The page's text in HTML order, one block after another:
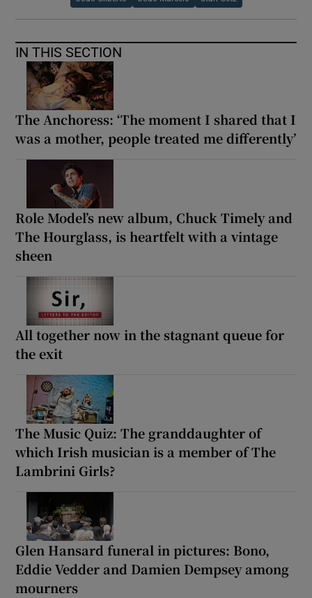
IN THIS SECTION
The Anchoress: ‘The moment I shared that I
was a mother, people treated me differently’
Role Model’s new album, Chuck Timely and
The Hourglass, is heartfelt with a vintage
sheen
All together now in the stagnant queue for
the exit
The Music Quiz: The granddaughter of
which Irish musician is a member of The
Lambrini Girls?
Glen Hansard funeral in pictures: Bono,
Eddie Vedder and Damien Dempsey among
mourners